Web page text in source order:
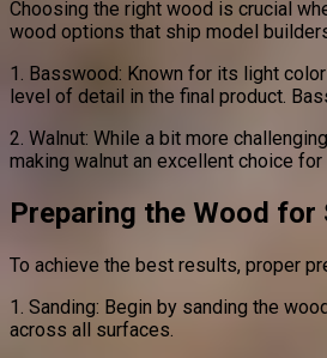
Choosing the right wood is crucial
wood options that ship model
1. Basswood: Known for its light
level of detail in the final product.
2. Walnut: While a bit more
making walnut an excellent choice
Preparing the Wood
To achieve the best results, proper
1. Sanding: Begin by sanding the
across all surfaces.